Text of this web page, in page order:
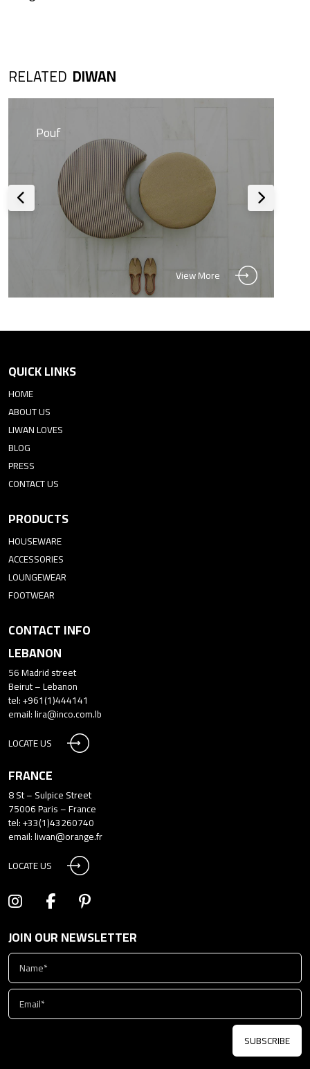
RELATED DIWAN
Pouf
View More
QUICK LINKS
HOME
ABOUT US
LIWAN LOVES
BLOG
PRESS
CONTACT US
PRODUCTS
HOUSEWARE
ACCESSORIES
LOUNGEWEAR
FOOTWEAR
CONTACT INFO
LEBANON
56 Madrid street
Beirut – Lebanon
tel: +961(1)444141
email:lira@inco.com.lb
LOCATE US
FRANCE
8 St – Sulpice Street
75006 Paris – France
tel: +33(1)43260740
email:liwan@orange.fr
LOCATE US
JOIN OUR NEWSLETTER
SUBSCRIBE